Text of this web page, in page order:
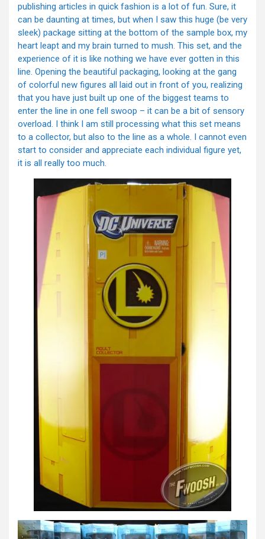
publishing articles in quick fashion is a lot of fun. Sure, it
can be daunting at times, but when I saw this huge (be very
sleek) package sitting at the bottom of the sample box, my
heart leapt and my brain turned to mush. This set, and the
experience of it is like nothing we have ever gotten in this
line. Opening the beautiful packaging, looking at the gang
of colorful new figures all laid out in front of you, realizing
that you have just built up one of the biggest teams to
enter the line in one fell swoop – it can be a bit of sensory
overload. I think I am still processing what this set means
to a collector, but also to the line as a whole. I cannot even
start to consider and appreciate each individual figure yet,
it is all really too much.